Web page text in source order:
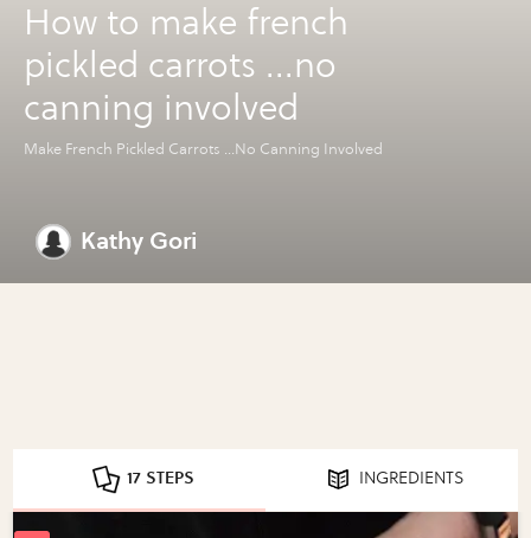
How to make french
pickled carrots ...no
canning involved
Make French Pickled Carrots ...No Canning Involved
Kathy Gori
17 STEPS INGREDIENTS